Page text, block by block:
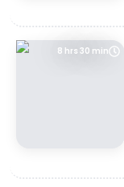
8 hrs 30 min